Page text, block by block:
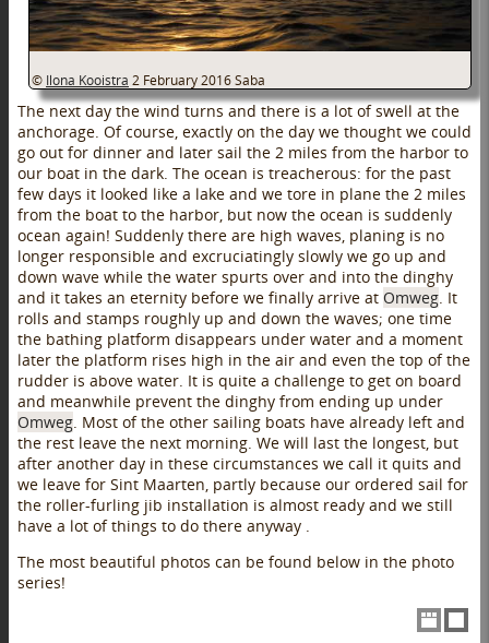
© Ilona Kooistra 2 February 2016 Saba
The next day the wind turns and there is a lot of swell at the
anchorage. Of course, exactly on the day we thought we could
go out for dinner and later sail the 2 miles from the harbor to
our boat in the dark. The ocean is treacherous: for the past
few days it looked like a lake and we tore in plane the 2 miles
from the boat to the harbor, but now the ocean is suddenly
ocean again! Suddenly there are high waves, planing is no
longer responsible and excruciatingly slowly we go up and
down wave while the water spurts over and into the dinghy
and it takes an eternity before we finally arrive at Omweg . It
rolls and stamps roughly up and down the waves; one time
the bathing platform disappears under water and a moment
later the platform rises high in the air and even the top of the
rudder is above water. It is quite a challenge to get on board
and meanwhile prevent the dinghy from ending up under
Omweg . Most of the other sailing boats have already left and
the rest leave the next morning. We will last the longest, but
after another day in these circumstances we call it quits and
we leave for Sint Maarten, partly because our ordered sail for
the roller-furling jib installation is almost ready and we still
have a lot of things to do there anyway .
The most beautiful photos can be found below in the photo
series!